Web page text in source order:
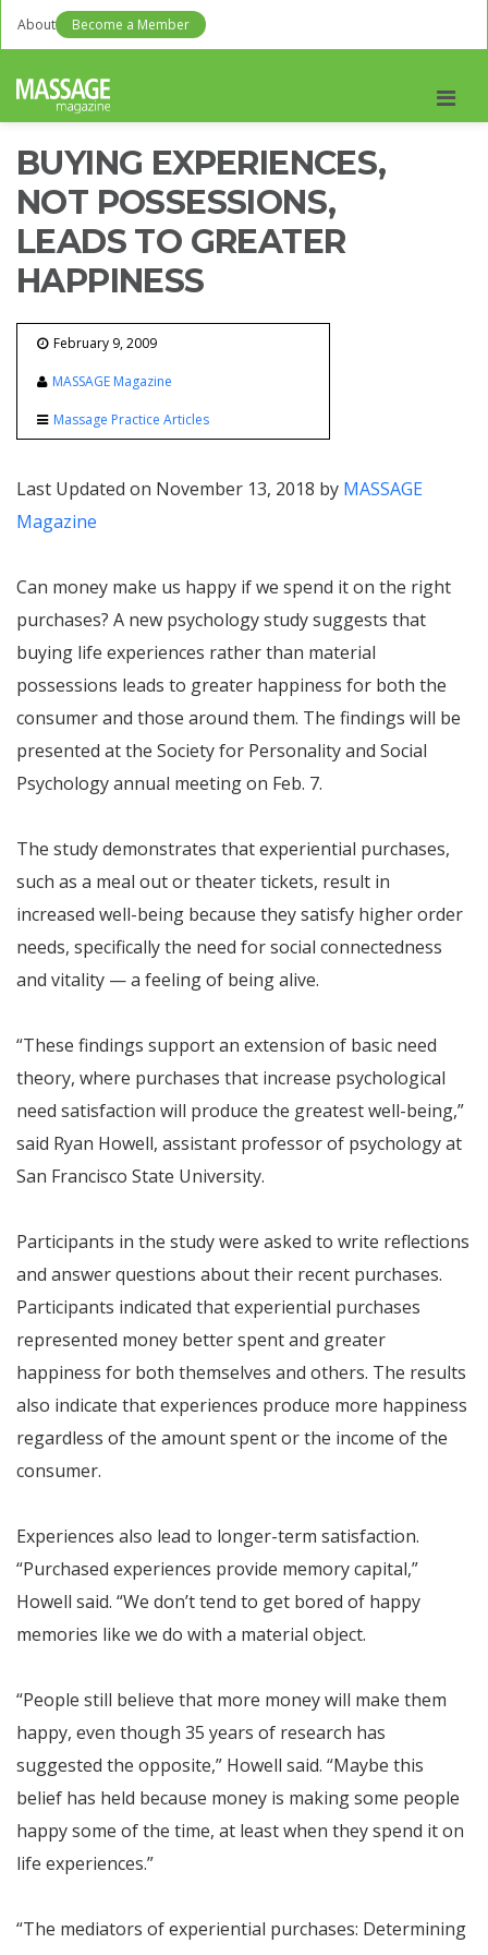
About Become a Member
BUYING EXPERIENCES,
NOT POSSESSIONS,
LEADS TO GREATER
HAPPINESS
February 9, 2009
MASSAGE Magazine
Massage Practice Articles
Last Updated on November 13, 2018 by MASSAGE
Magazine
Can money make us happy if we spend it on the right
purchases? A new psychology study suggests that
buying life experiences rather than material
possessions leads to greater happiness for both the
consumer and those around them. The findings will be
presented at the Society for Personality and Social
Psychology annual meeting on Feb. 7.
The study demonstrates that experiential purchases,
such as a meal out or theater tickets, result in
increased well-being because they satisfy higher order
needs, specifically the need for social connectedness
and vitality — a feeling of being alive.
“These findings support an extension of basic need
theory, where purchases that increase psychological
need satisfaction will produce the greatest well-being,”
said Ryan Howell, assistant professor of psychology at
San Francisco State University.
Participants in the study were asked to write reflections
and answer questions about their recent purchases.
Participants indicated that experiential purchases
represented money better spent and greater
happiness for both themselves and others. The results
also indicate that experiences produce more happiness
regardless of the amount spent or the income of the
consumer.
Experiences also lead to longer-term satisfaction.
“Purchased experiences provide memory capital,”
Howell said. “We don’t tend to get bored of happy
memories like we do with a material object.
“People still believe that more money will make them
happy, even though 35 years of research has
suggested the opposite,” Howell said. “Maybe this
belief has held because money is making some people
happy some of the time, at least when they spend it on
life experiences.”
“The mediators of experiential purchases: Determining